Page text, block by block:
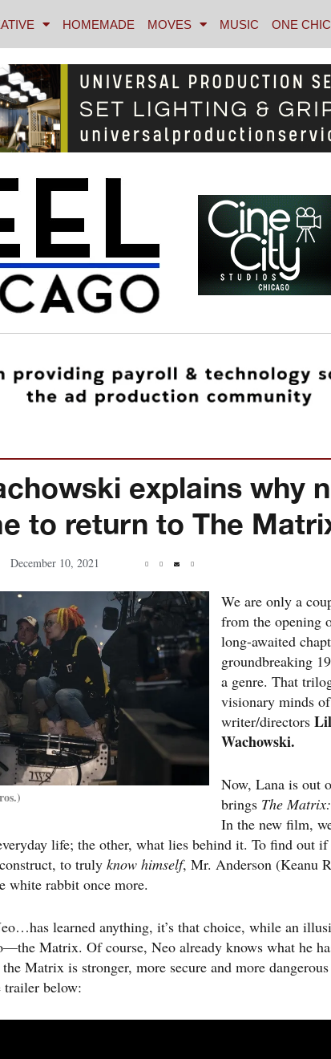
HOMEMADE MOVES MUSIC ONE
explains why
to return to The
December 10, 2021
We are only a
from the opening
long-awaited
groundbreaking
a genre. That
visionary minds
writer/directors
Wachowski.
Now, Lana is out
brings The
In the new film,
life; the other, what lies behind it. To find out if
to truly know himself, Mr. Anderson (Keanu
white rabbit once more.
learned anything, it’s that choice, while an
Matrix. Of course, Neo already knows what he
Matrix is stronger, more secure and more
trailer below: